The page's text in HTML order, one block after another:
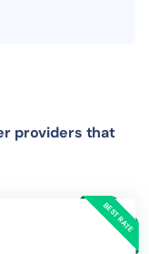
providers that